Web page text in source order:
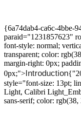
{6a74dab4-ca6c-4bbe-
paraid="1231857623"
font-style: normal;
transparent; color:
margin-right: 0px;
0px;">Introduction
style="font-size: 13pt;
Light, Calibri
sans-serif; color: